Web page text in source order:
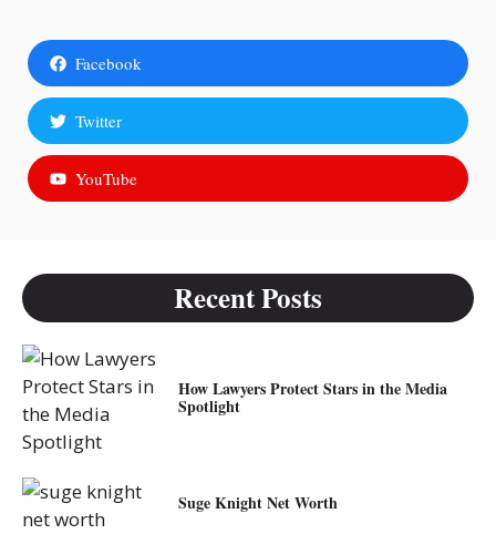
Facebook
Twitter
YouTube
Recent Posts
How Lawyers Protect Stars in the Media
Spotlight
Suge Knight Net Worth